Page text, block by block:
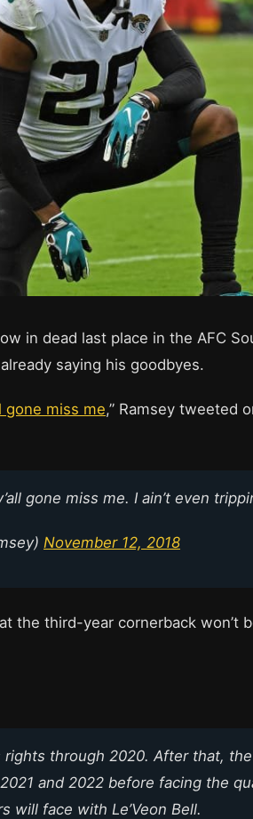
in dead last place in the AFC
saying his goodbyes.
gone miss me,” Ramsey tweeted
gone miss me. I ain’t even
November 12, 2018
the third-year cornerback won’t
rights through 2020. After that,
and 2022 before facing the
will face with Le’Veon Bell.